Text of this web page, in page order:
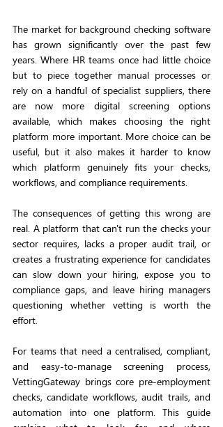
The market for background checking software
has grown significantly over the past few
years. Where HR teams once had little choice
but to piece together manual processes or
rely on a handful of specialist suppliers, there
are now more digital screening options
available, which makes choosing the right
platform more important. More choice can be
useful, but it also makes it harder to know
which platform genuinely fits your checks,
workflows, and compliance requirements.
The consequences of getting this wrong are
real. A platform that can't run the checks your
sector requires, lacks a proper audit trail, or
creates a frustrating experience for candidates
can slow down your hiring, expose you to
compliance gaps, and leave hiring managers
questioning whether vetting is worth the
effort.
For teams that need a centralised, compliant,
and easy-to-manage screening process,
VettingGateway brings core pre-employment
checks, candidate workflows, audit trails, and
automation into one platform. This guide